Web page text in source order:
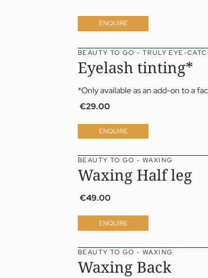
ENQUIRE
BEAUTY TO GO - TRULY EYE-
Eyelash tinting*
*Only available as an add-on to a
€29.00
ENQUIRE
BEAUTY TO GO - WAXING
Waxing Half leg
€49.00
ENQUIRE
BEAUTY TO GO - WAXING
Waxing Back